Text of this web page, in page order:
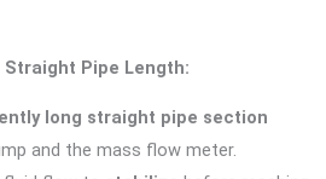
Pipe Length:
long straight pipe section
and the mass flow meter.